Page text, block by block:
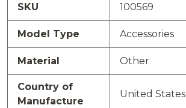
SKU 100569
Model Type Accessories
Material Other
Country of
Manufacture
United States